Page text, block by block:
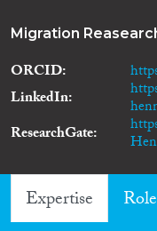
Migration
ORCID
LinkedIn
ResearchGate
Expertise